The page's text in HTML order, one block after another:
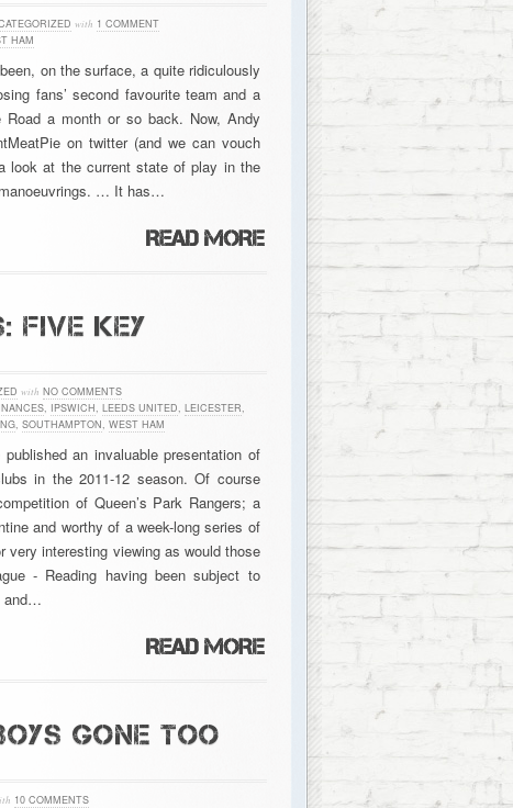
with 1 COMMENT
HAM
on the surface, a quite ridiculously
fans’ second favourite team and a
a month or so back. Now, Andy
on twitter (and we can vouch
look at the current state of play in the
… It has…
FIVE KEY
with NO COMMENTS
, IPSWICH, LEEDS UNITED, LEICESTER,
, SOUTHAMPTON, WEST HAM
an invaluable presentation of
in the 2011-12 season. Of course
of Queen’s Park Rangers; a
and worthy of a week-long series of
interesting viewing as would those
- Reading having been subject to
and…
GONE TOO
10 COMMENTS